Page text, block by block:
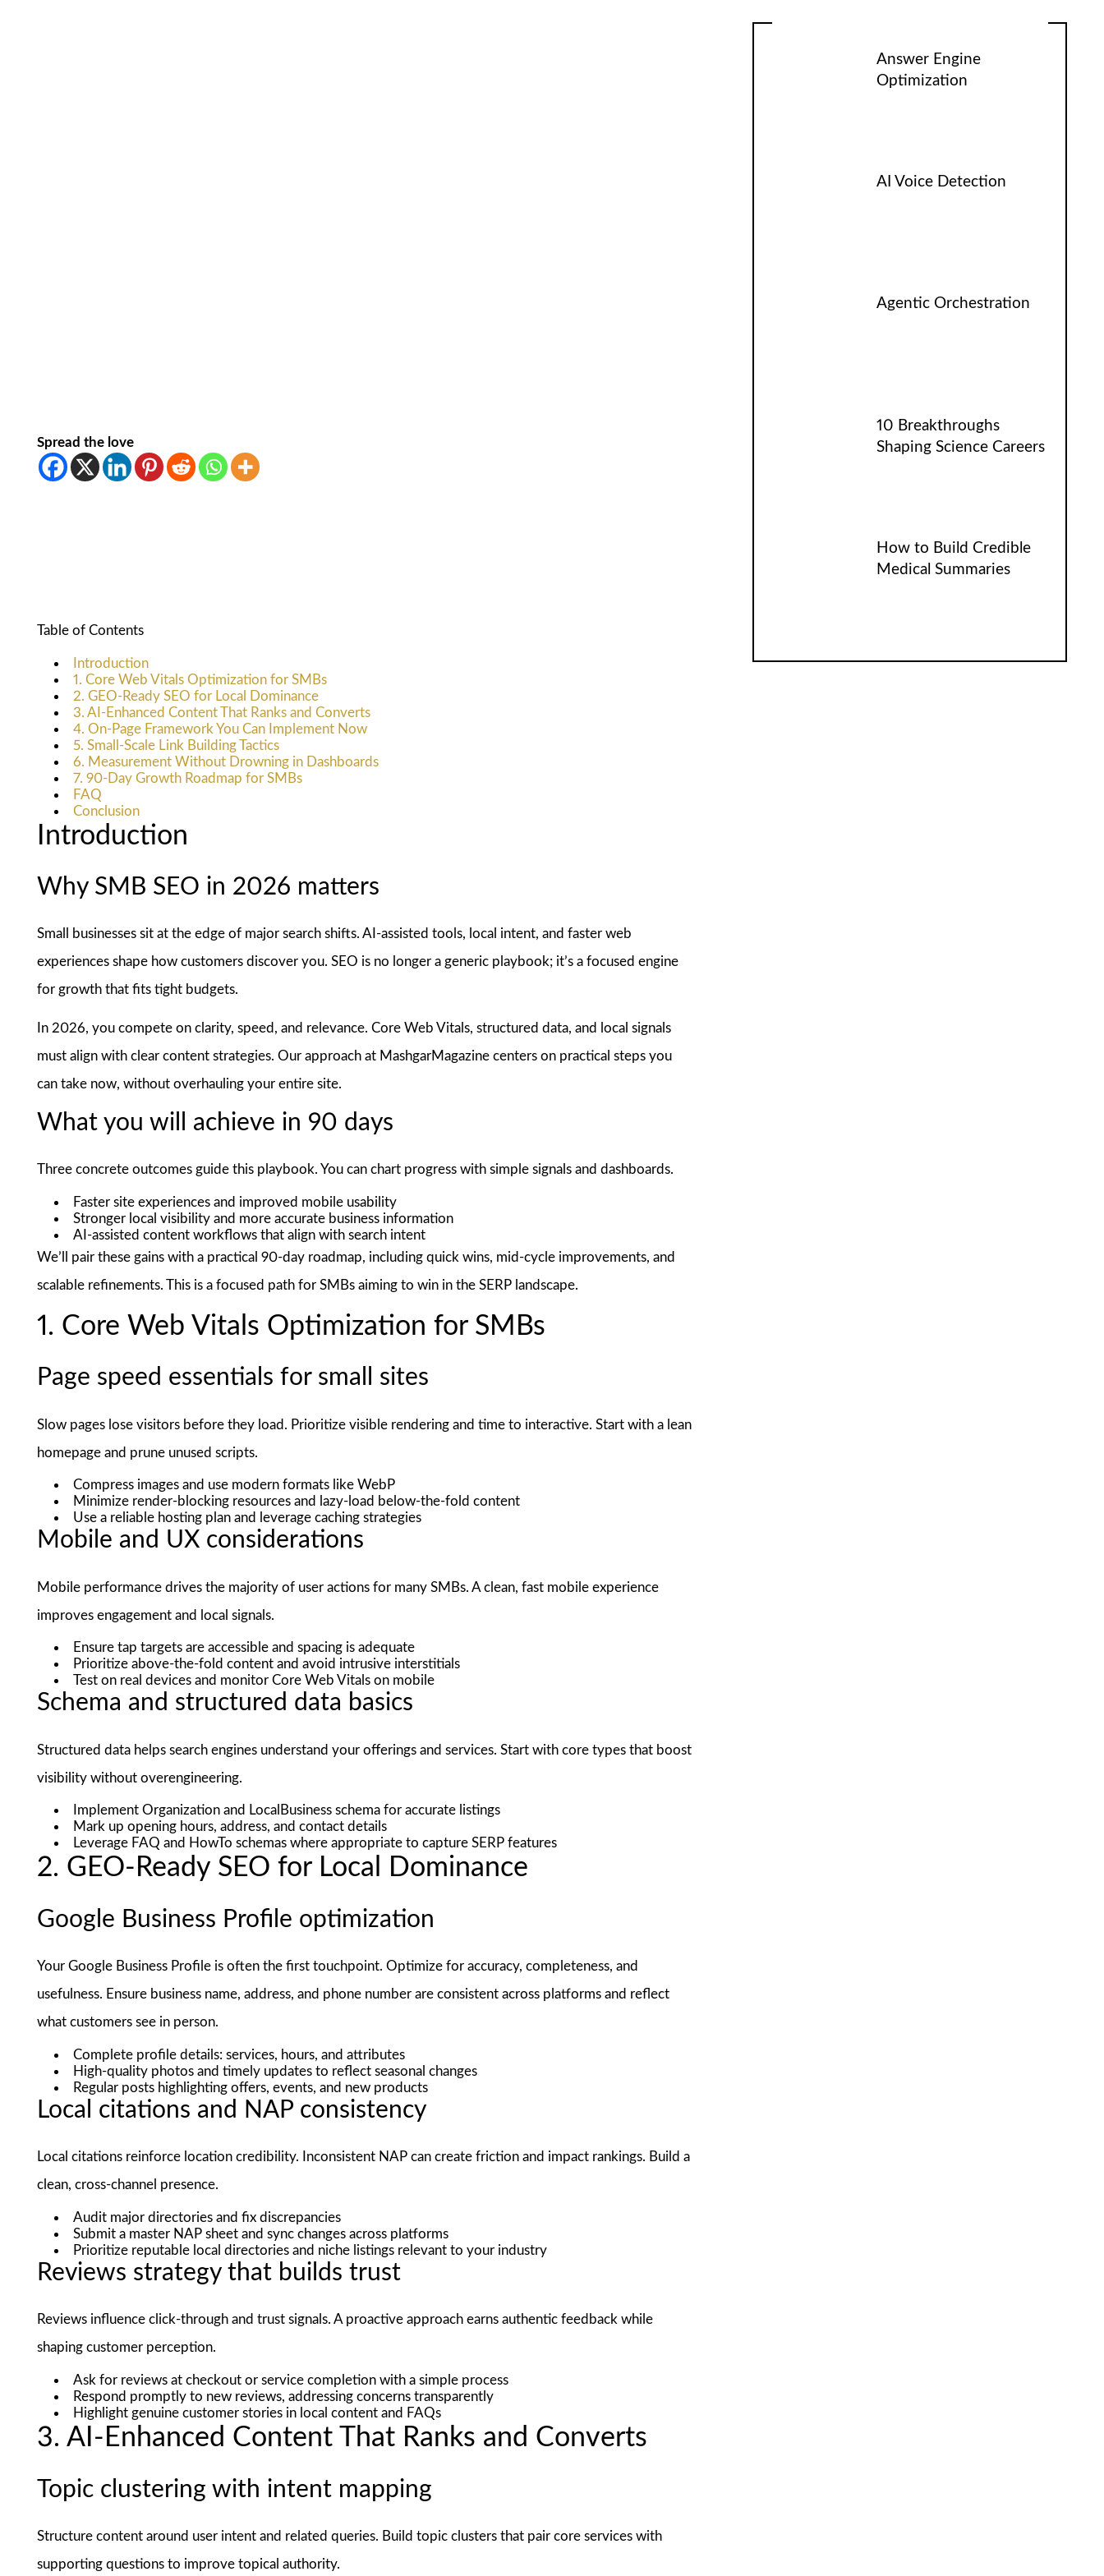
Spread the love
Table of Contents
Introduction
1. Core Web Vitals Optimization for SMBs
2. GEO-Ready SEO for Local Dominance
3. AI-Enhanced Content That Ranks and Converts
4. On-Page Framework You Can Implement Now
5. Small-Scale Link Building Tactics
6. Measurement Without Drowning in Dashboards
7. 90-Day Growth Roadmap for SMBs
FAQ
Conclusion
Introduction
Why SMB SEO in 2026 matters
Small businesses sit at the edge of major search shifts. AI-assisted tools, local intent, and faster web
experiences shape how customers discover you. SEO is no longer a generic playbook; it’s a focused engine
for growth that fits tight budgets.
In 2026, you compete on clarity, speed, and relevance. Core Web Vitals, structured data, and local signals
must align with clear content strategies. Our approach at MashgarMagazine centers on practical steps you
can take now, without overhauling your entire site.
What you will achieve in 90 days
Three concrete outcomes guide this playbook. You can chart progress with simple signals and dashboards.
Faster site experiences and improved mobile usability
Stronger local visibility and more accurate business information
AI-assisted content workflows that align with search intent
We’ll pair these gains with a practical 90-day roadmap, including quick wins, mid-cycle improvements, and
scalable refinements. This is a focused path for SMBs aiming to win in the SERP landscape.
1. Core Web Vitals Optimization for SMBs
Page speed essentials for small sites
Slow pages lose visitors before they load. Prioritize visible rendering and time to interactive. Start with a lean
homepage and prune unused scripts.
Compress images and use modern formats like WebP
Minimize render-blocking resources and lazy-load below-the-fold content
Use a reliable hosting plan and leverage caching strategies
Mobile and UX considerations
Mobile performance drives the majority of user actions for many SMBs. A clean, fast mobile experience
improves engagement and local signals.
Ensure tap targets are accessible and spacing is adequate
Prioritize above-the-fold content and avoid intrusive interstitials
Test on real devices and monitor Core Web Vitals on mobile
Schema and structured data basics
Structured data helps search engines understand your offerings and services. Start with core types that boost
visibility without overengineering.
Implement Organization and LocalBusiness schema for accurate listings
Mark up opening hours, address, and contact details
Leverage FAQ and HowTo schemas where appropriate to capture SERP features
2. GEO-Ready SEO for Local Dominance
Google Business Profile optimization
Your Google Business Profile is often the first touchpoint. Optimize for accuracy, completeness, and
usefulness. Ensure business name, address, and phone number are consistent across platforms and reflect
what customers see in person.
Complete profile details: services, hours, and attributes
High-quality photos and timely updates to reflect seasonal changes
Regular posts highlighting offers, events, and new products
Local citations and NAP consistency
Local citations reinforce location credibility. Inconsistent NAP can create friction and impact rankings. Build a
clean, cross-channel presence.
Audit major directories and fix discrepancies
Submit a master NAP sheet and sync changes across platforms
Prioritize reputable local directories and niche listings relevant to your industry
Reviews strategy that builds trust
Reviews influence click-through and trust signals. A proactive approach earns authentic feedback while
shaping customer perception.
Ask for reviews at checkout or service completion with a simple process
Respond promptly to new reviews, addressing concerns transparently
Highlight genuine customer stories in local content and FAQs
3. AI-Enhanced Content That Ranks and Converts
Topic clustering with intent mapping
Structure content around user intent and related queries. Build topic clusters that pair core services with
supporting questions to improve topical authority.
Answer Engine
Optimization
AI Voice Detection
Agentic Orchestration
10 Breakthroughs
Shaping Science Careers
How to Build Credible
Medical Summaries